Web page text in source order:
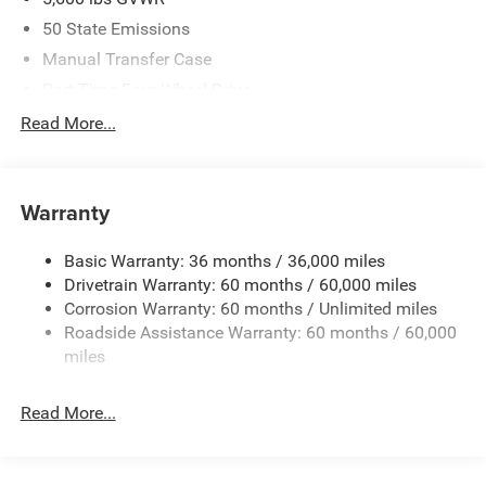
50 State Emissions
Manual Transfer Case
700CCA Maintenance-Free Battery w/Run Down
Aux Battery
Towing Equipment -inc: Trailer Sway Control
3 Skid Plates
1119# Maximum Payload
Front And Rear Anti-Roll Bars
Electro-Hydraulic Power Assist Steering
Read More...
Warranty
Basic Warranty: 36 months / 36,000 miles
Drivetrain Warranty: 60 months / 60,000 miles
Corrosion Warranty: 60 months / Unlimited miles
Roadside Assistance Warranty: 60 months / 60,000
miles
Read More...